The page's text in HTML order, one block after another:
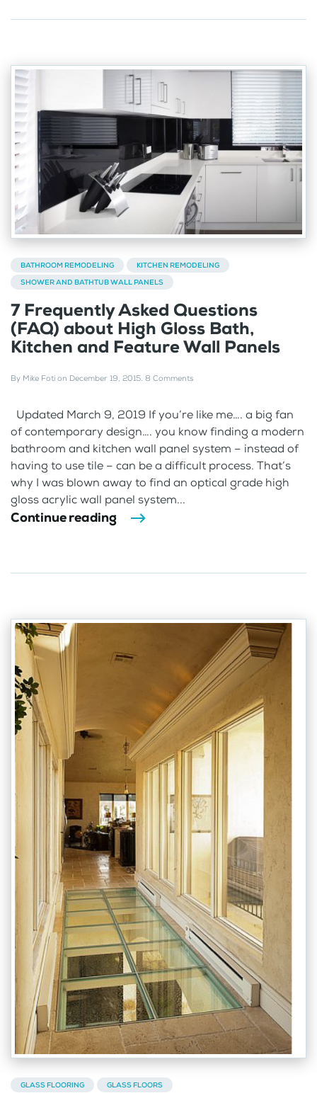
BATHROOM REMODELING
KITCHEN REMODELING
SHOWER AND BATHTUB WALL PANELS
7 Frequently Asked Questions
(FAQ) about High Gloss Bath,
Kitchen and Feature Wall Panels
By Mike Foti on December 19, 2015. 8 Comments
Updated March 9, 2019 If you’re like me…. a big fan
of contemporary design…. you know finding a modern
bathroom and kitchen wall panel system – instead of
having to use tile – can be a difficult process. That’s
why I was blown away to find an optical grade high
gloss acrylic wall panel system...
Continue reading
GLASS FLOORING GLASS FLOORS